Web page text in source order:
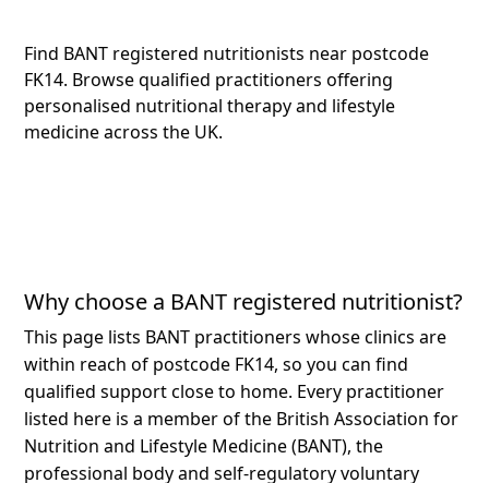
Find BANT registered nutritionists near postcode
FK14. Browse qualified practitioners offering
personalised nutritional therapy and lifestyle
medicine across the UK.
Why choose a BANT registered nutritionist?
This page lists BANT practitioners whose clinics are
within reach of postcode FK14, so you can find
qualified support close to home. Every practitioner
listed here is a member of the British Association for
Nutrition and Lifestyle Medicine (BANT), the
professional body and self-regulatory voluntary